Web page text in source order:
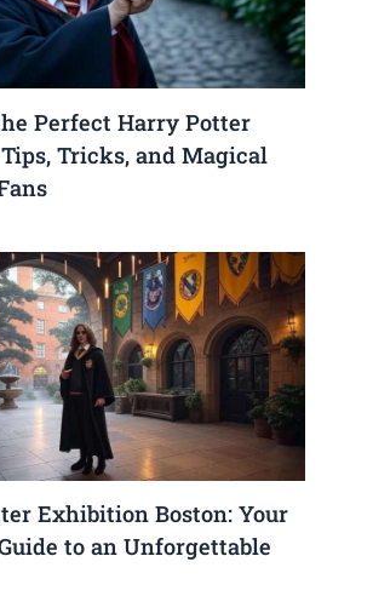
Perfect Harry Potter
Tricks, and Magical
Exhibition Boston: Your
to an Unforgettable